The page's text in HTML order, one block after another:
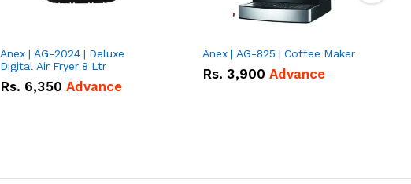
Anex | AG-2024 | Deluxe
Digital Air Fryer 8 Ltr
Rs. 6,350 Advance
Anex | AG-825 | Coffee Maker
Rs. 3,900 Advance